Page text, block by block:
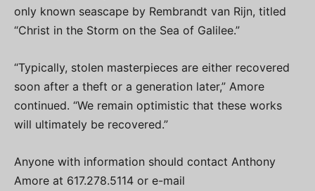
only known seascape by Rembrandt van Rijn, titled
“Christ in the Storm on the Sea of Galilee.”
“Typically, stolen masterpieces are either recovered
soon after a theft or a generation later,” Amore
continued. “We remain optimistic that these works
will ultimately be recovered.”
Anyone with information should contact Anthony
Amore at 617.278.5114 or e-mail